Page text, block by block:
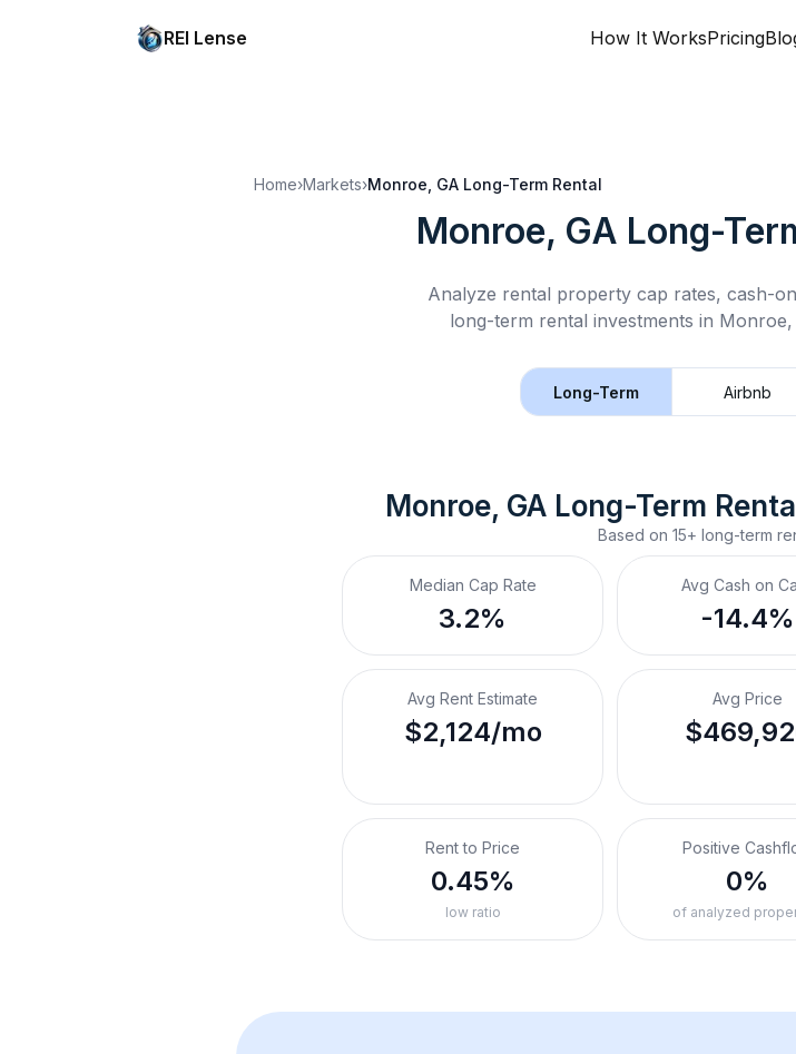
REI Lense How It WorksPricing
Home›Markets›Monroe, GA Long-Term Rental
Monroe, GA Long-
Analyze rental property cap rates, cash-
long-term rental investments in Monroe,
Long-Term Airbnb
Monroe, GA Long-Term
Based on 15+ long-term
Median Cap Rate
3.2%
Avg Cash on
-14.4%
Avg Rent Estimate
$2,124/mo
Avg Price
Rent to Price
0.45%
low ratio
Positive
0%
of analyzed